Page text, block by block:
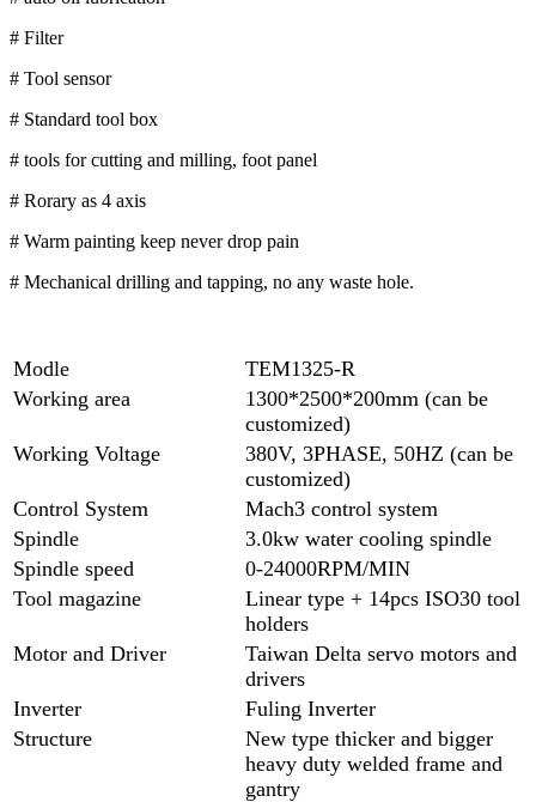
# Filter
# Tool sensor
# Standard tool box
# tools for cutting and milling, foot panel
# Rorary as 4 axis
# Warm painting keep never drop pain
# Mechanical drilling and tapping, no any waste hole.
Modle
TEM1325-R
Working area
1300*2500*200mm (can be
customized)
Working Voltage
380V, 3PHASE, 50HZ (can be
customized)
Control System
Mach3 control system
Spindle
3.0kw water cooling spindle
Spindle speed
0-24000RPM/MIN
Tool magazine
Linear type + 14pcs ISO30 tool
holders
Motor and Driver
Taiwan Delta servo motors and
drivers
Inverter
Fuling Inverter
Structure
New type thicker and bigger
heavy duty welded frame and
gantry